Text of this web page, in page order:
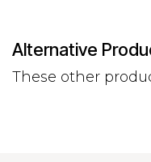
Alternative
These other